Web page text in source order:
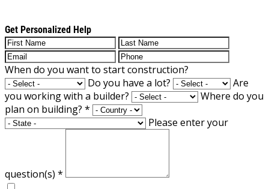
Get Personalized Help
When do you want to start construction?
Do you have a lot?
Are
you working with a builder?
Where do you
plan on building? *
Please enter your
question(s) *